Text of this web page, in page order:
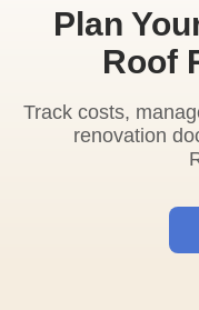
Plan
Roof
Track costs,
renovation